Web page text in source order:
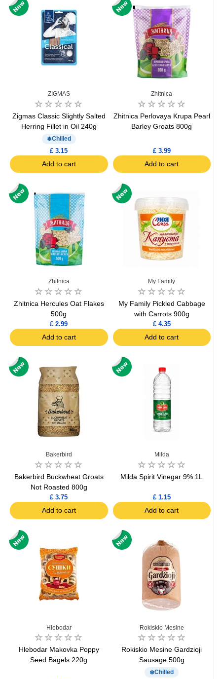
ZIGMAS
Zigmas Classic Slightly Salted
Herring Fillet in Oil 240g
Chilled
£ 3.15
Add to cart
Zhitnica
Zhitnica Perlovaya Krupa Pearl
Barley Groats 800g
£ 3.99
Add to cart
Zhitnica
Zhitnica Hercules Oat Flakes
500g
£ 2.99
Add to cart
My Family
My Family Pickled Cabbage
with Carrots 900g
£ 4.35
Add to cart
Bakerbird
Bakerbird Buckwheat Groats
Not Roasted 800g
£ 3.75
Add to cart
Milda
Milda Spirit Vinegar 9% 1L
£ 1.15
Add to cart
Hlebodar
Hlebodar Makovka Poppy
Seed Bagels 220g
Rokiskio Mesine
Rokiskio Mesine Gardzioji
Sausage 500g
Chilled